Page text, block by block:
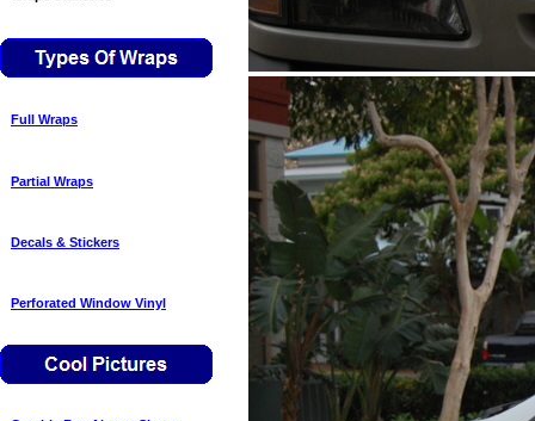
Full Wraps
Partial Wraps
Decals & Stickers
Perforated Window Vinyl